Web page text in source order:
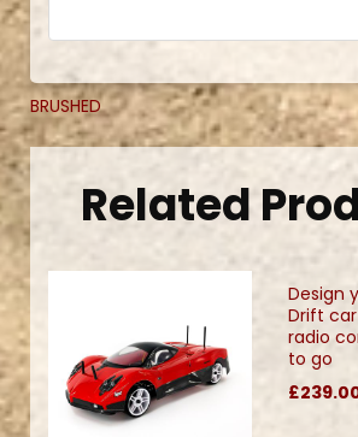
BRUSHED
Related
Design
Drift car
radio
to go